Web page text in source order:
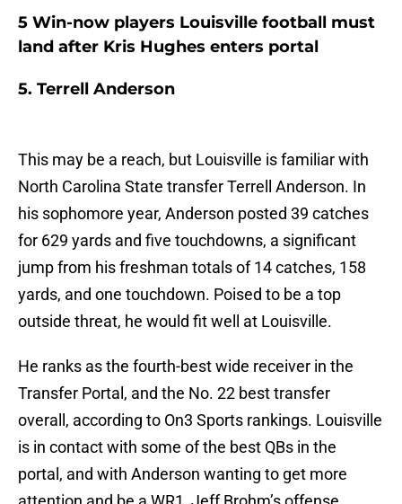
5 Win-now players Louisville football must
land after Kris Hughes enters portal
5. Terrell Anderson
This may be a reach, but Louisville is familiar with
North Carolina State transfer Terrell Anderson. In
his sophomore year, Anderson posted 39 catches
for 629 yards and five touchdowns, a significant
jump from his freshman totals of 14 catches, 158
yards, and one touchdown. Poised to be a top
outside threat, he would fit well at Louisville.
He ranks as the fourth-best wide receiver in the
Transfer Portal, and the No. 22 best transfer
overall, according to On3 Sports rankings. Louisville
is in contact with some of the best QBs in the
portal, and with Anderson wanting to get more